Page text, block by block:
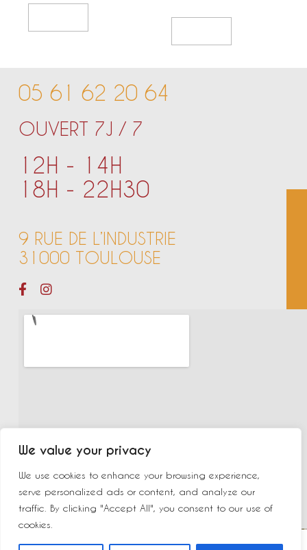
We value your privacy
We use cookies to enhance your browsing experience,
serve personalized ads or content, and analyze our
traffic. By clicking "Accept All", you consent to our use of
cookies.
05 61 62 20 64
OUVERT 7J / 7
12H - 14H
18H - 22H30
9 RUE DE L’INDUSTRIE
31000 TOULOUSE
©2023 New Delhi | Made byYurcom| Mentions légales